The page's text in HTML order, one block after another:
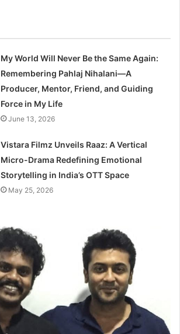
My World Will Never Be the Same Again:
Remembering Pahlaj Nihalani—A
Producer, Mentor, Friend, and Guiding
Force in My Life
June 13, 2026
Vistara Filmz Unveils Raaz: A Vertical
Micro-Drama Redefining Emotional
Storytelling in India’s OTT Space
May 25, 2026